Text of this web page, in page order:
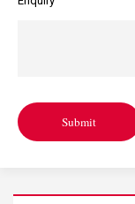
Submit